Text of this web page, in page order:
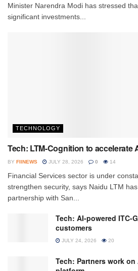
Minister Narendra Modi has stressed
significant investments...
TECHNOLOGY
Tech: LTM-Cognition to accelerate
BY FIINEWS JULY 28, 2026 0 14
Financial Services sector is under
strengthen security, says Naidu LTM
partnership with San...
Tech: AI-powered ITC-
customers
JULY 24, 2026 20
Tech: Partners work